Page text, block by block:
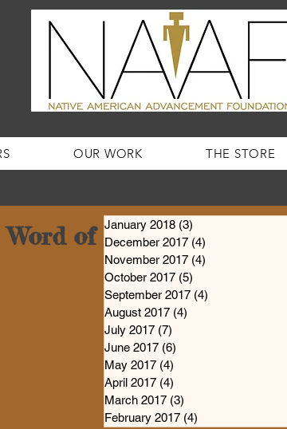
OUR WORK THE STORE
of the Week #44!
January 2018 (3)
December 2017 (4)
November 2017 (4)
October 2017 (5)
September 2017 (4)
August 2017 (4)
July 2017 (7)
June 2017 (6)
May 2017 (4)
April 2017 (4)
March 2017 (3)
February 2017 (4)